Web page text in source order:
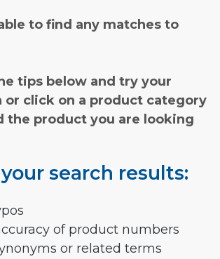
to find any matches to
tips below and try your
or click on a product category
the product you are looking
search results:
of product numbers
or related terms